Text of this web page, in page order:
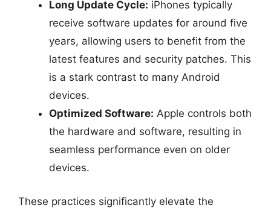
Long Update Cycle: iPhones typically
receive software updates for around five
years, allowing users to benefit from the
latest features and security patches. This
is a stark contrast to many Android
devices.
Optimized Software: Apple controls both
the hardware and software, resulting in
seamless performance even on older
devices.
These practices significantly elevate the